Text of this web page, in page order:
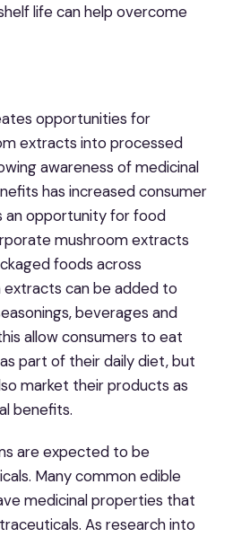
life can help overcome
opportunities for
extracts into processed
awareness of medicinal
has increased consumer
an opportunity for food
mushroom extracts
foods across
can be added to
beverages and
allow consumers to eat
part of their daily diet, but
market their products as
benefits.
are expected to be
Many common edible
medicinal properties that
As research into